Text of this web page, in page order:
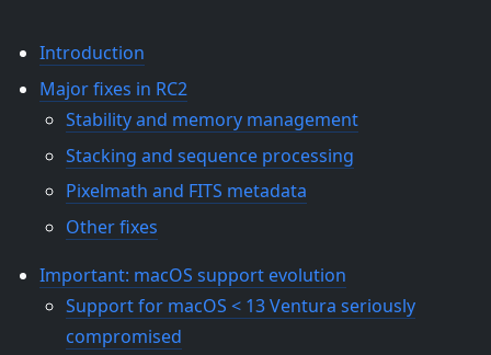
Introduction
Major fixes in RC2
Stability and memory management
Stacking and sequence processing
Pixelmath and FITS metadata
Other fixes
Important: macOS support evolution
Support for macOS < 13 Ventura seriously
compromised